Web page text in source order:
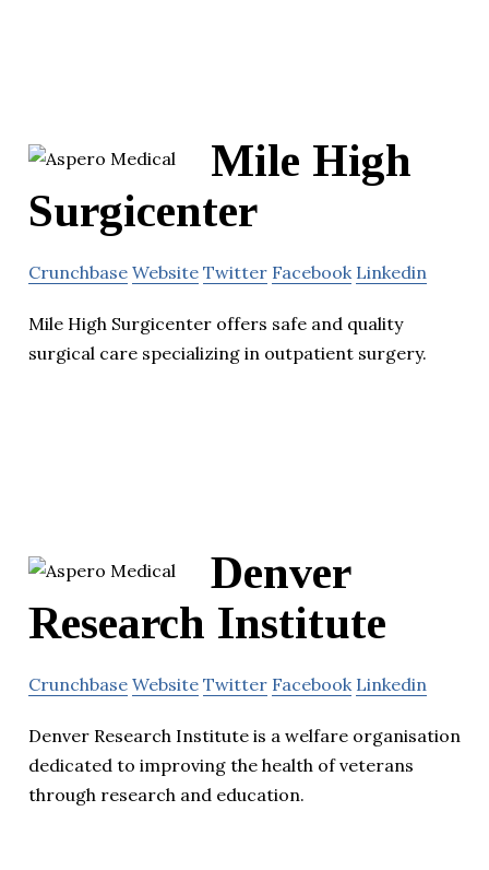
Mile High
Surgicenter
Crunchbase Website Twitter Facebook Linkedin
Mile High Surgicenter offers safe and quality
surgical care specializing in outpatient surgery.
Denver
Research Institute
Crunchbase Website Twitter Facebook Linkedin
Denver Research Institute is a welfare organisation
dedicated to improving the health of veterans
through research and education.